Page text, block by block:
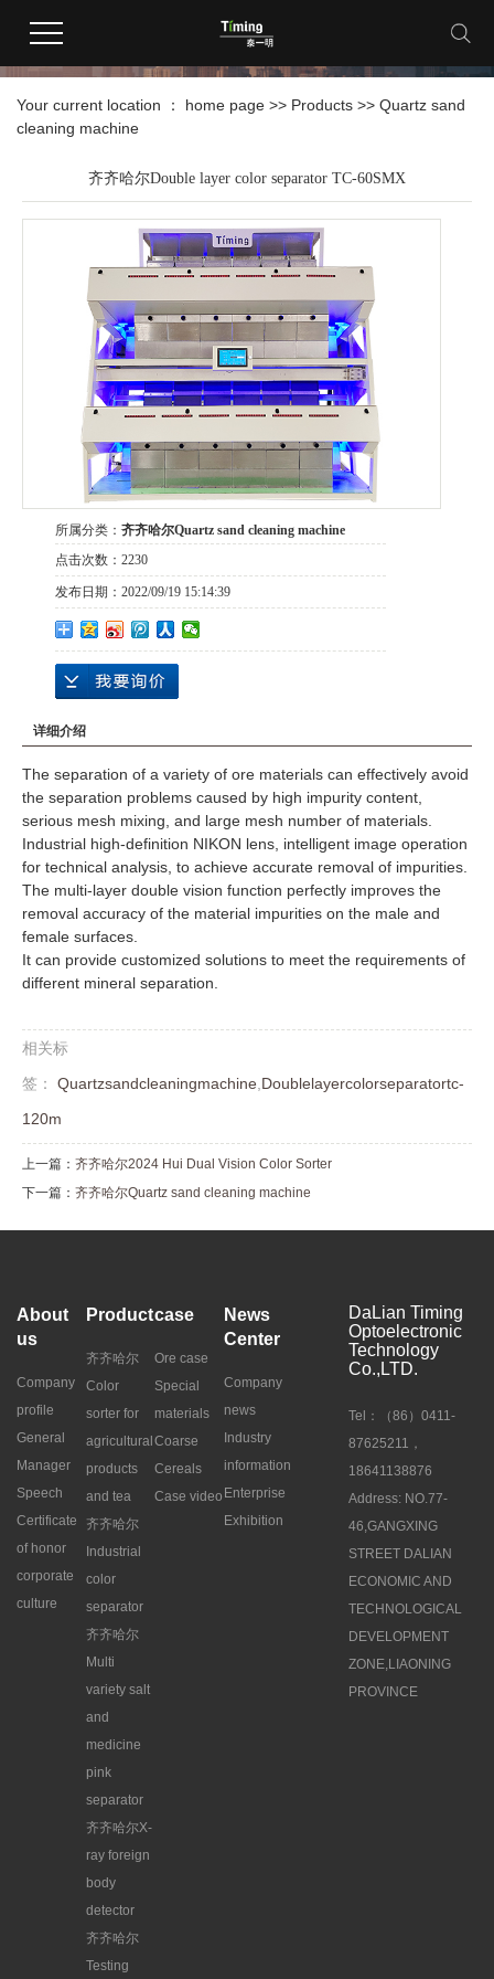
products
Your current location ： home page >> Products >> Quartz sand
cleaning machine
齐齐哈尔Double layer color separator TC-60SMX
所属分类： 齐齐哈尔Quartz sand cleaning machine
点击次数： 2230
发布日期： 2022/09/19 15:14:39
详细介绍
The separation of a variety of ore materials can effectively avoid
the separation problems caused by high impurity content,
serious mesh mixing, and large mesh number of materials.
Industrial high-definition NIKON lens, intelligent image operation
for technical analysis, to achieve accurate removal of impurities.
The multi-layer double vision function perfectly improves the
removal accuracy of the material impurities on the male and
female surfaces.
It can provide customized solutions to meet the requirements of
different mineral separation.
相关标
签：
Quartzsandcleaningmachine,Doublelayercolorseparatortc-
120m
上一篇： 齐齐哈尔2024 Hui Dual Vision Color Sorter
下一篇： 齐齐哈尔Quartz sand cleaning machine
About
us
Company
profile
General
Manager
Speech
Certificate
of honor
corporate
culture
Product
齐齐哈尔
Color
sorter for
agricultural
products
and tea
齐齐哈尔
Industrial
color
separator
齐齐哈尔
Multi
variety salt
and
medicine
pink
separator
齐齐哈尔X-
ray foreign
body
detector
齐齐哈尔
Testing
case
Ore case
Special
materials
Coarse
Cereals
Case video
News
Center
Company
news
Industry
information
Enterprise
Exhibition
DaLian Timing
Optoelectronic
Technology
Co.,LTD.
Tel：（86）0411-
87625211，
18641138876
Address: NO.77-
46,GANGXING
STREET DALIAN
ECONOMIC AND
TECHNOLOGICAL
DEVELOPMENT
ZONE,LIAONING
PROVINCE